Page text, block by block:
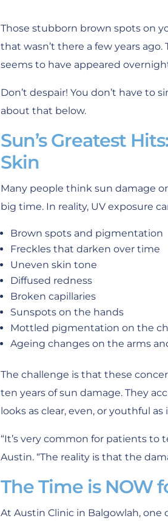
Those stubborn brown spots on
that wasn’t there a few years
seems to have appeared
Don’t despair! You don’t have to
about that below.
Sun’s Greatest
Skin
Many people think sun damage
big time. In reality, UV exposure
Brown spots and pigmentation
Freckles that darken over time
Uneven skin tone
Diffused redness
Broken capillaries
Sunspots on the hands
Mottled pigmentation on the
Ageing changes on the arms
The challenge is that these
ten years of sun damage. They
looks as clear, even, or youthful
“It’s very common for patients
Austin. “The reality is that the
The Time is NOW
At Austin Clinic in Balgowlah,